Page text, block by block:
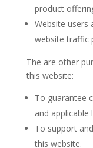
product
Website users
website traffic
The are other
this website:
To guarantee
and applicable
To support
this website.